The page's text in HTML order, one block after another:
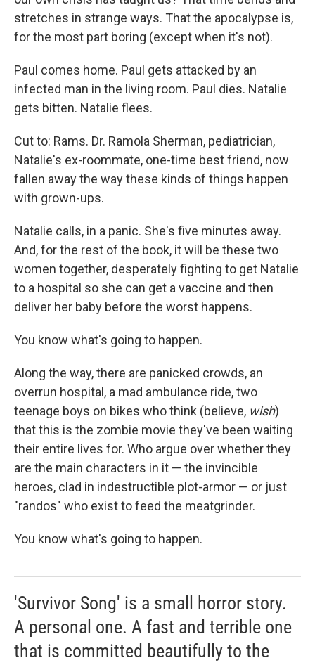
stretches in strange ways. That the apocalypse is,
for the most part boring (except when it's not).
Paul comes home. Paul gets attacked by an
infected man in the living room. Paul dies. Natalie
gets bitten. Natalie flees.
Cut to: Rams. Dr. Ramola Sherman, pediatrician,
Natalie's ex-roommate, one-time best friend, now
fallen away the way these kinds of things happen
with grown-ups.
Natalie calls, in a panic. She's five minutes away.
And, for the rest of the book, it will be these two
women together, desperately fighting to get Natalie
to a hospital so she can get a vaccine and then
deliver her baby before the worst happens.
You know what's going to happen.
Along the way, there are panicked crowds, an
overrun hospital, a mad ambulance ride, two
teenage boys on bikes who think (believe, wish)
that this is the zombie movie they've been waiting
their entire lives for. Who argue over whether they
are the main characters in it — the invincible
heroes, clad in indestructible plot-armor — or just
"randos" who exist to feed the meatgrinder.
You know what's going to happen.
'Survivor Song' is a small horror story.
A personal one. A fast and terrible one
that is committed beautifully to the